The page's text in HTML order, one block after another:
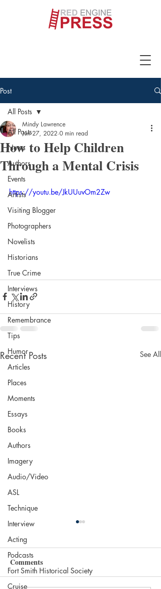
Post
All Posts
News
Authors
Events
Artists
Visiting Blogger
Photographers
Novelists
Historians
True Crime
Interviews
History
Remembrance
Tips
Humor
Articles
Places
Moments
Essays
Books
Authors
Imagery
Audio/Video
ASL
Technique
Interview
Acting
Podcasts
Fort Smith Historical Society
Cruise
All Posts
How to Help Children
Through a Mental Crisis
Mindy Lawrence
Jun 27, 2022 0 min read
https://youtu.be/JkUUuvOm2Zw
Recent Posts See All
Comments